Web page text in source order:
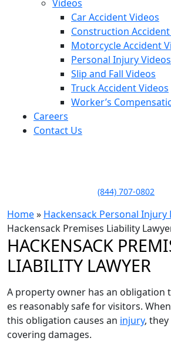
Videos
Car Accident Videos
Construction
Motorcycle Accident
Personal Injury Videos
Slip and Fall Videos
Truck Accident Videos
Worker’s
Careers
Contact Us
(844) 707-0802
Home» Hackensack Personal Injury
Hackensack Premises Liability
HACKENSACK
LIABILITY LAWYER
A property owner has an obligation
es reasonably safe for visitors.
this obligation causes an injury,
covering damages.